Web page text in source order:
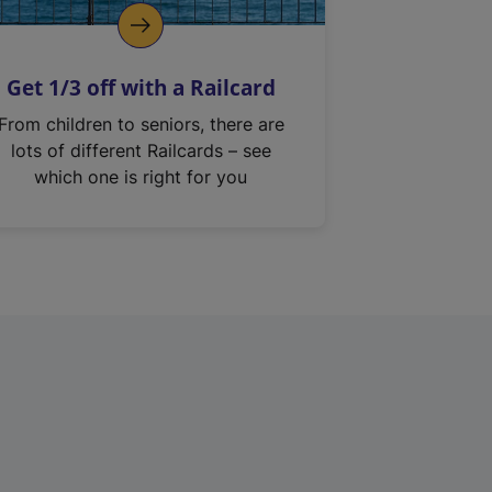
Get 1/3 off with a Railcard
From children to seniors, there are
lots of different Railcards – see
which one is right for you